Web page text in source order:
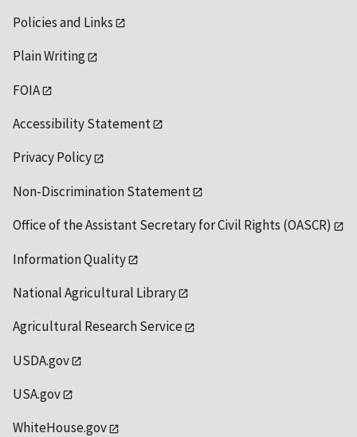
Policies and Links
Plain Writing
FOIA
Accessibility Statement
Privacy Policy
Non-Discrimination Statement
Office of the Assistant Secretary for Civil Rights (OASCR)
Information Quality
National Agricultural Library
Agricultural Research Service
USDA.gov
USA.gov
WhiteHouse.gov